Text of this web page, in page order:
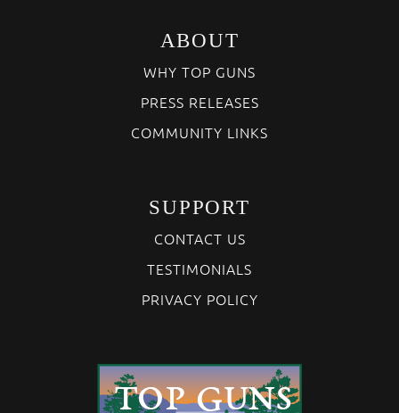
ABOUT
WHY TOP GUNS
PRESS RELEASES
COMMUNITY LINKS
SUPPORT
CONTACT US
TESTIMONIALS
PRIVACY POLICY